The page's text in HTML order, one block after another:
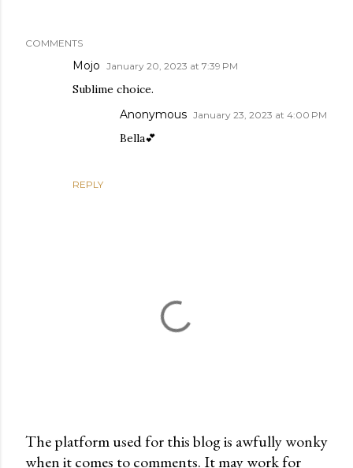
COMMENTS
Mojo January 20, 2023 at 7:39 PM
Sublime choice.
REPLY
Anonymous January 23, 2023 at 4:00 PM
Bella💕
P
The platform used for this blog is awfully wonky
when it comes to comments. It may work for